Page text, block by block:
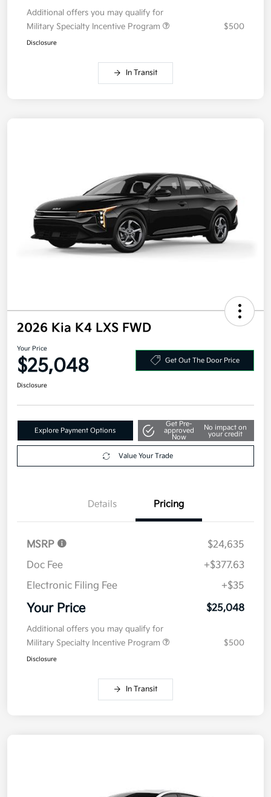
Additional offers you may qualify for
Military Specialty Incentive Program
$500
Disclosure
In Transit
2026 Kia K4 LXS FWD
Your Price
$25,048 Get Out The Door Price
Disclosure
Explore Payment Options
Get Pre-
approved
Now
No impact on
your credit
Value Your Trade
Details Pricing
MSRP
$24,635
Doc Fee
+$377.63
Electronic Filing Fee
+$35
Your Price $25,048
Additional offers you may qualify for
Military Specialty Incentive Program
$500
Disclosure
In Transit